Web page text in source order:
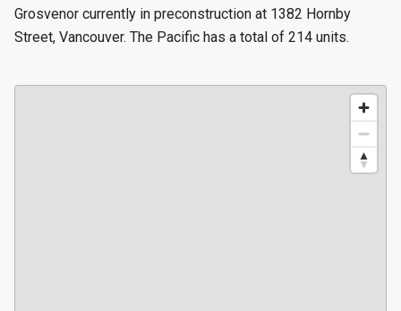
Grosvenor currently in preconstruction at 1382 Hornby
Street, Vancouver. The Pacific has a total of 214 units.